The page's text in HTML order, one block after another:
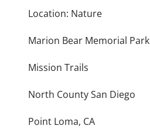
Location: Nature
Marion Bear Memorial Park
Mission Trails
North County San Diego
Point Loma, CA